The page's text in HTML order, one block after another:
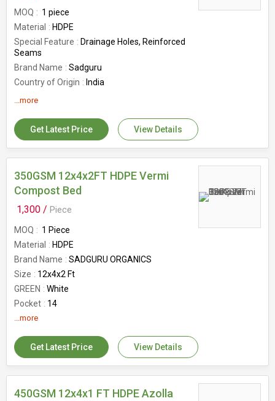
MOQ
1 piece
Material
HDPE
Special Feature
Drainage Holes, Reinforced
Seams
Brand Name
Sadguru
Country of Origin
India
Stability
Size
8x4x1 Ft
...more
Get Latest Price View Details
350GSM 12x4x2FT HDPE Vermi
Compost Bed
1,300 / Piece
MOQ
1 Piece
Material
HDPE
Brand Name
SADGURU ORGANICS
Size
12x4x2 Ft
GREEN
White
Pocket
14
Feature
Air ventilation
6
Benefits
UV Protected
GSM
350GSM
...more
Get Latest Price View Details
450GSM 12x4x1 FT HDPE Azolla